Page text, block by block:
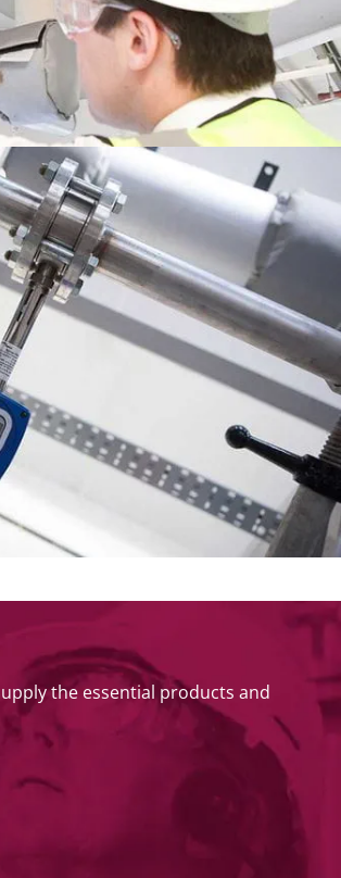
the essential products and